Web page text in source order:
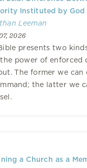
Instituted by God
Leeman
2026
presents two
power of enforced
The former we
the latter we
a Church as a